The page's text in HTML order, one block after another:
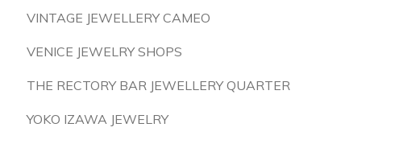
VINTAGE JEWELLERY CAMEO
VENICE JEWELRY SHOPS
THE RECTORY BAR JEWELLERY QUARTER
YOKO IZAWA JEWELRY